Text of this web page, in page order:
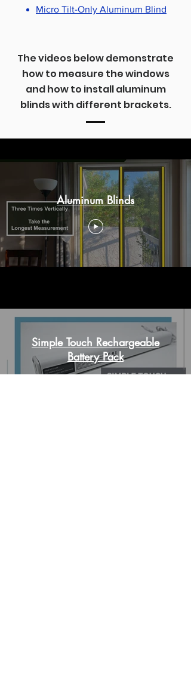
Micro Tilt-Only Aluminum Blind
The videos below demonstrate
how to measure the windows
and how to install aluminum
blinds with different brackets.
Aluminum Blinds
Simple Touch Rechargeable
Battery Pack